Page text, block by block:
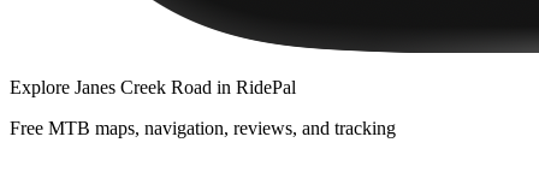
Explore Janes Creek Road in RidePal
Free MTB maps, navigation, reviews, and tracking